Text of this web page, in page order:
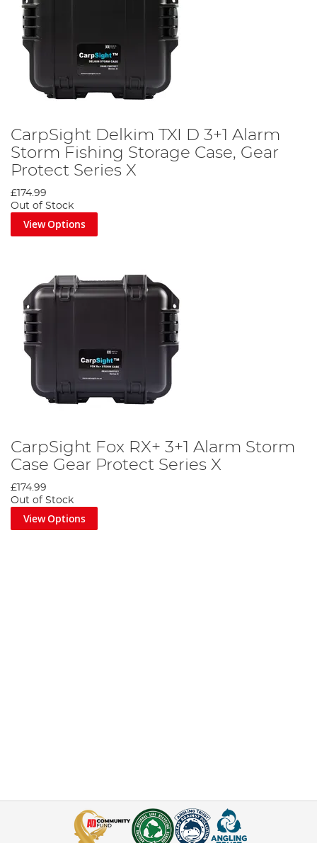
CarpSight Delkim TXI D 3+1 Alarm
Storm Fishing Storage Case, Gear
Protect Series X
£174.99
Out of Stock
View Options
CarpSight Fox RX+ 3+1 Alarm Storm
Case Gear Protect Series X
£174.99
Out of Stock
View Options